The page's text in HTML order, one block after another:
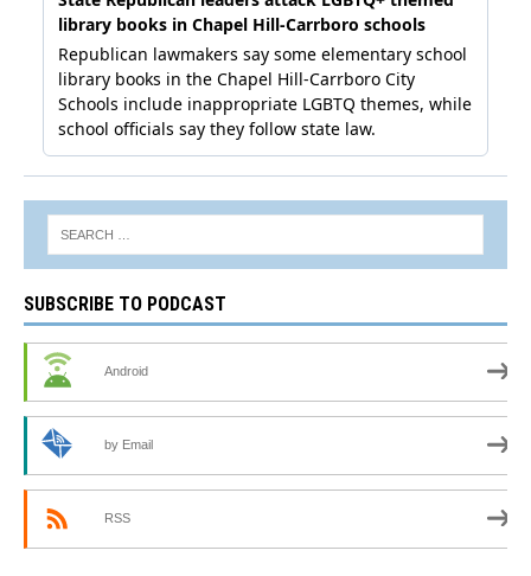
SUBSCRIBE TO PODCAST
Android
by Email
RSS